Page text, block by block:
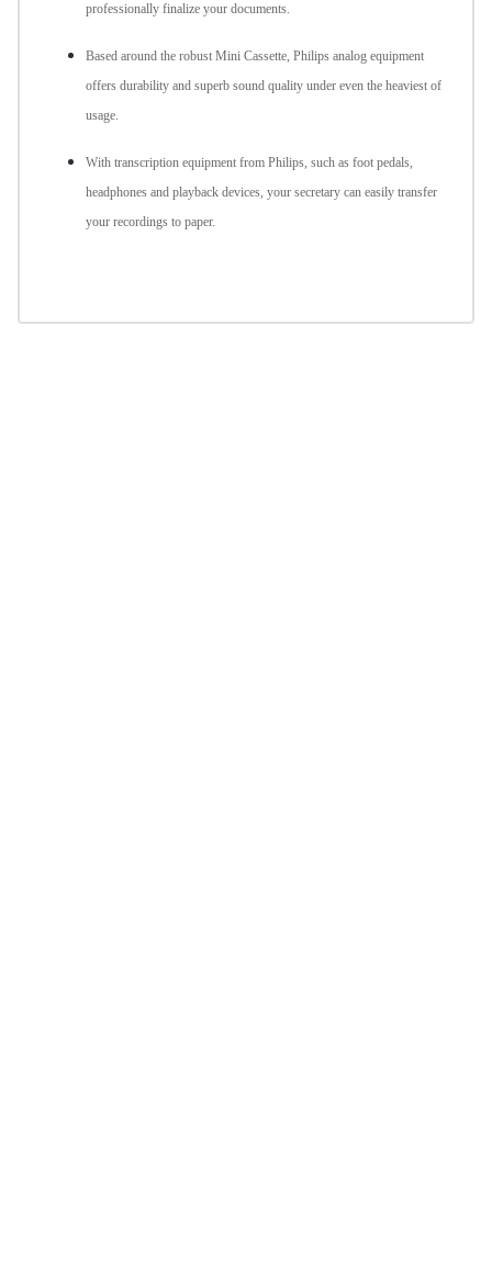
professionally finalize your documents.
Based around the robust Mini Cassette, Philips analog equipment
offers durability and superb sound quality under even the heaviest of
usage.
With transcription equipment from Philips, such as foot pedals,
headphones and playback devices, your secretary can easily transfer
your recordings to paper.